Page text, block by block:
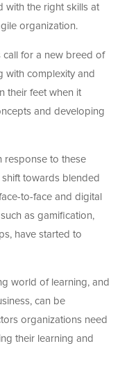
with the right skills at
organization.
call for a new breed of
with complexity and
their feet when it
and developing
response to these
towards blended
to-face and digital
as gamification,
have started to
world of learning, and
can be
organizations need
their learning and